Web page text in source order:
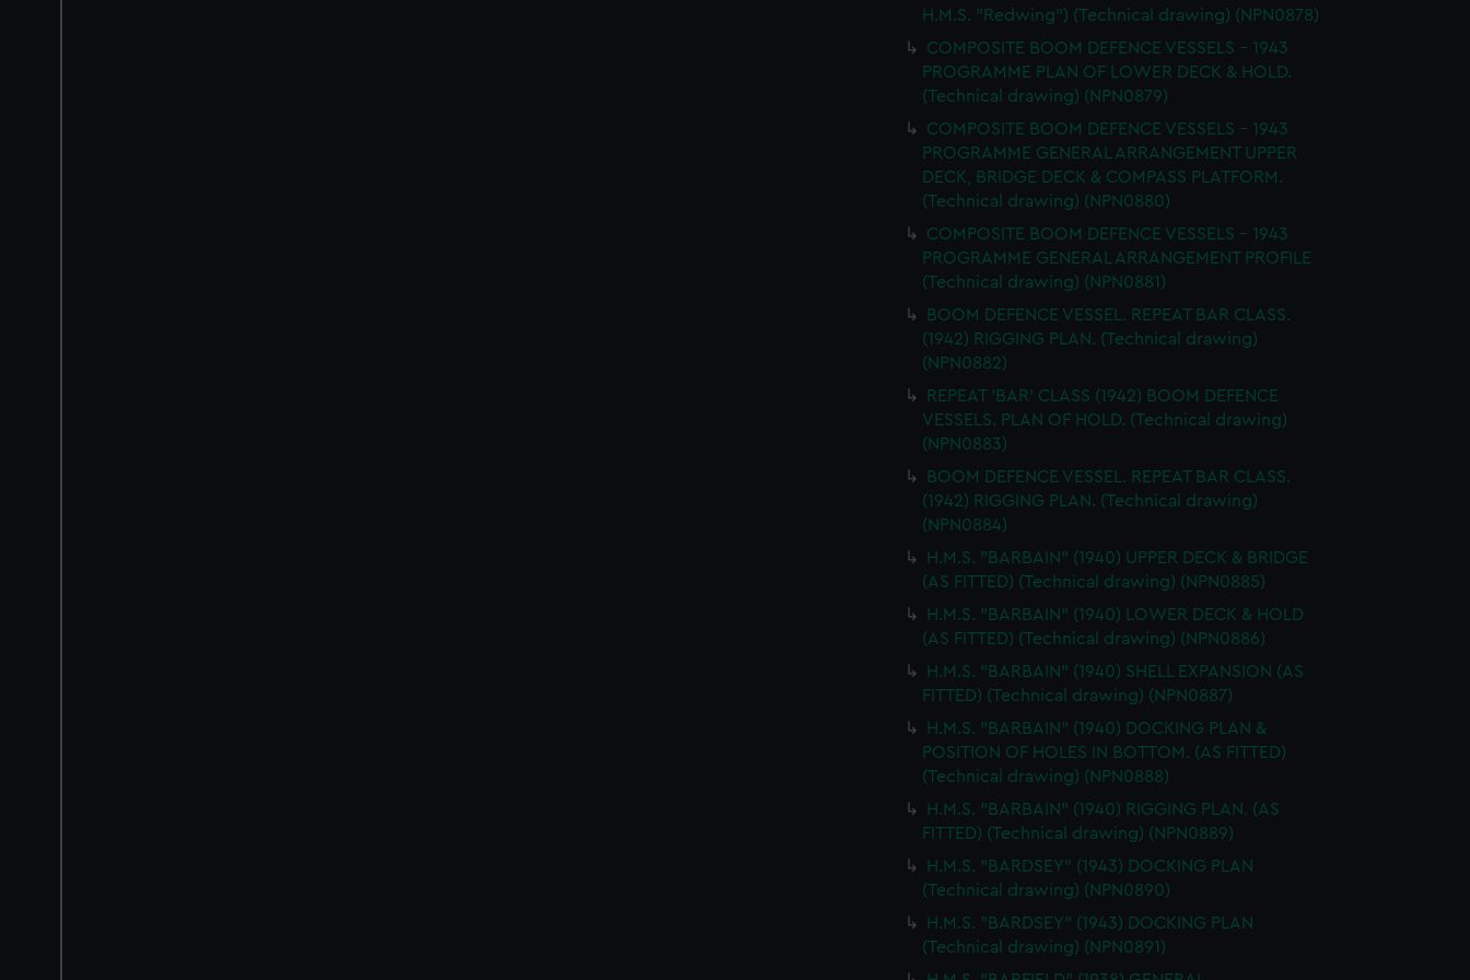
H.M.S. "Redwing") (Technical drawing) (NPN0878)
COMPOSITE BOOM DEFENCE VESSELS - 1943
PROGRAMME PLAN OF LOWER DECK & HOLD.
(Technical drawing) (NPN0879)
COMPOSITE BOOM DEFENCE VESSELS - 1943
PROGRAMME GENERAL ARRANGEMENT UPPER
DECK, BRIDGE DECK & COMPASS PLATFORM.
(Technical drawing) (NPN0880)
COMPOSITE BOOM DEFENCE VESSELS - 1943
PROGRAMME GENERAL ARRANGEMENT PROFILE
(Technical drawing) (NPN0881)
BOOM DEFENCE VESSEL. REPEAT BAR CLASS.
(1942) RIGGING PLAN. (Technical drawing)
(NPN0882)
REPEAT 'BAR' CLASS (1942) BOOM DEFENCE
VESSELS. PLAN OF HOLD. (Technical drawing)
(NPN0883)
BOOM DEFENCE VESSEL. REPEAT BAR CLASS.
(1942) RIGGING PLAN. (Technical drawing)
(NPN0884)
H.M.S. "BARBAIN" (1940) UPPER DECK & BRIDGE
(AS FITTED) (Technical drawing) (NPN0885)
H.M.S. "BARBAIN" (1940) LOWER DECK & HOLD
(AS FITTED) (Technical drawing) (NPN0886)
H.M.S. "BARBAIN" (1940) SHELL EXPANSION (AS
FITTED) (Technical drawing) (NPN0887)
H.M.S. "BARBAIN" (1940) DOCKING PLAN &
POSITION OF HOLES IN BOTTOM. (AS FITTED)
(Technical drawing) (NPN0888)
H.M.S. "BARBAIN" (1940) RIGGING PLAN. (AS
FITTED) (Technical drawing) (NPN0889)
H.M.S. "BARDSEY" (1943) DOCKING PLAN
(Technical drawing) (NPN0890)
H.M.S. "BARDSEY" (1943) DOCKING PLAN
(Technical drawing) (NPN0891)